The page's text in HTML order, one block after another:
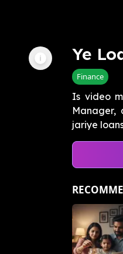
Ye
Finance
Is video
Manager,
jariye